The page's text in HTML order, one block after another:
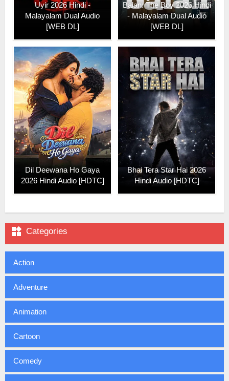
Uyir 2026 Hindi -
Malayalam Dual Audio
[WEB DL]
Balan: The Boy 2026 Hindi
- Malayalam Dual Audio
[WEB DL]
Dil Deewana Ho Gaya
2026 Hindi Audio [HDTC]
Bhai Tera Star Hai 2026
Hindi Audio [HDTC]
 Categories
Action
Adventure
Animation
Cartoon
Comedy